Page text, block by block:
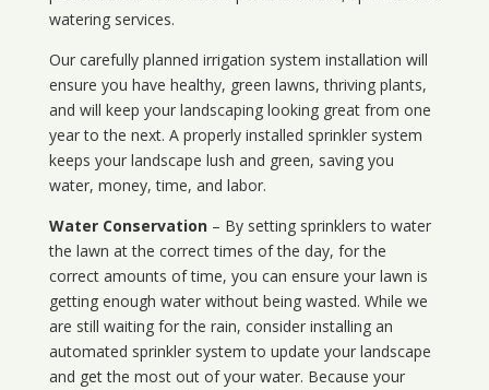
watering services.
Our carefully planned irrigation system installation will
ensure you have healthy, green lawns, thriving plants,
and will keep your landscaping looking great from one
year to the next. A properly installed sprinkler system
keeps your landscape lush and green, saving you
water, money, time, and labor.
Water Conservation– By setting sprinklers to water
the lawn at the correct times of the day, for the
correct amounts of time, you can ensure your lawn is
getting enough water without being wasted. While we
are still waiting for the rain, consider installing an
automated sprinkler system to update your landscape
and get the most out of your water. Because your